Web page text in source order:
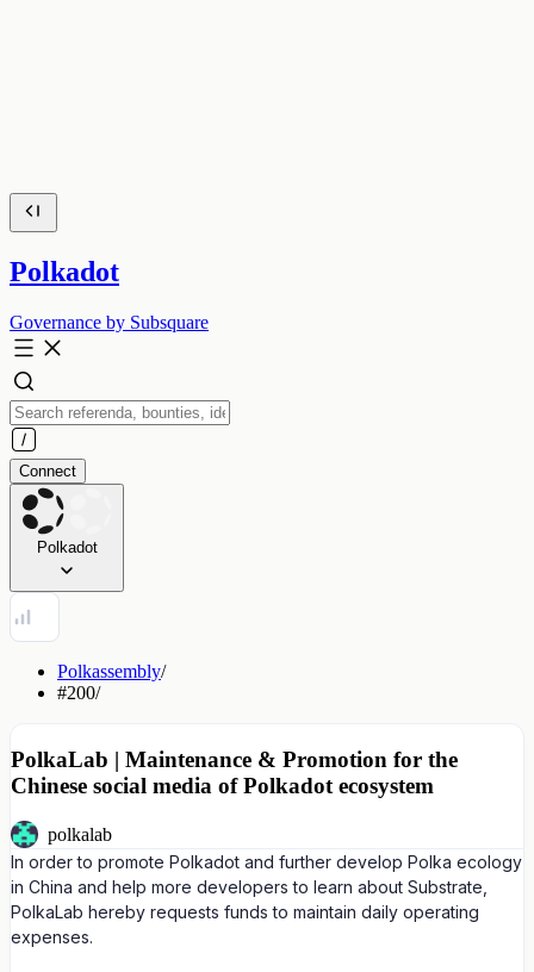
Polkadot
Governance by Subsquare
Connect
Polkadot
Polkassembly/
#200/
PolkaLab | Maintenance & Promotion for the
Chinese social media of Polkadot ecosystem
polkalab
In order to promote Polkadot and further develop Polka ecology
in China and help more developers to learn about Substrate,
PolkaLab hereby requests funds to maintain daily operating
expenses.